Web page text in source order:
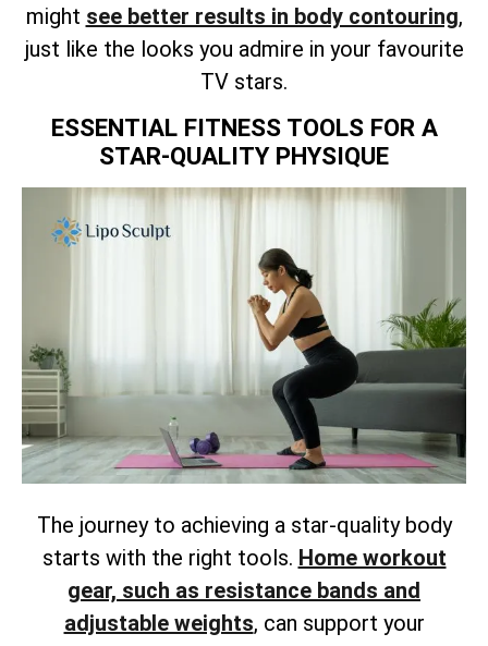
might see better results in body contouring,
just like the looks you admire in your favourite
TV stars.
ESSENTIAL FITNESS TOOLS FOR A
STAR-QUALITY PHYSIQUE
The journey to achieving a star-quality body
starts with the right tools. Home workout
gear, such as resistance bands and
adjustable weights, can support your